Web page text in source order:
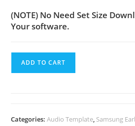
(NOTE) No Need Set Size
Your software.
ADD TO CART
Categories:Audio Template, Samsung